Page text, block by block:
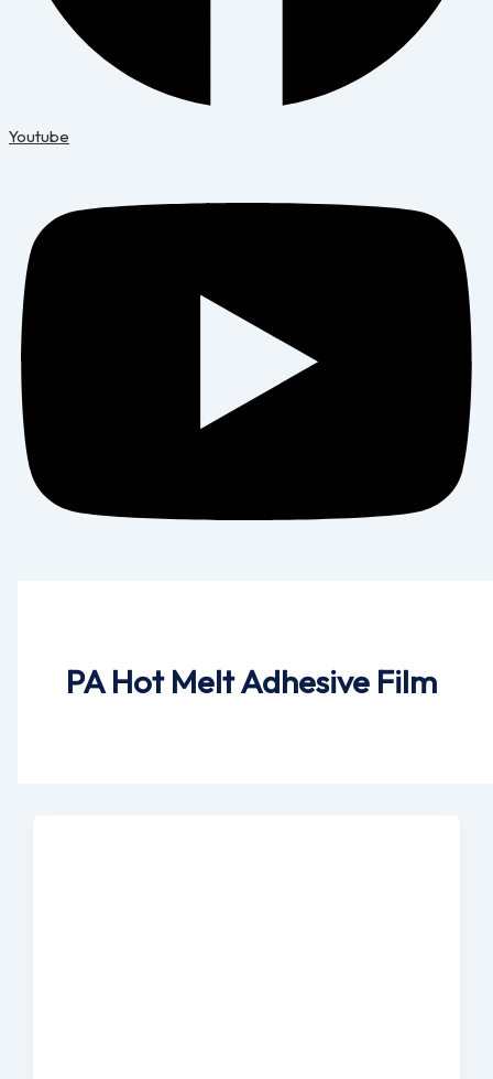
Youtube
PA Hot Melt Adhesive Film